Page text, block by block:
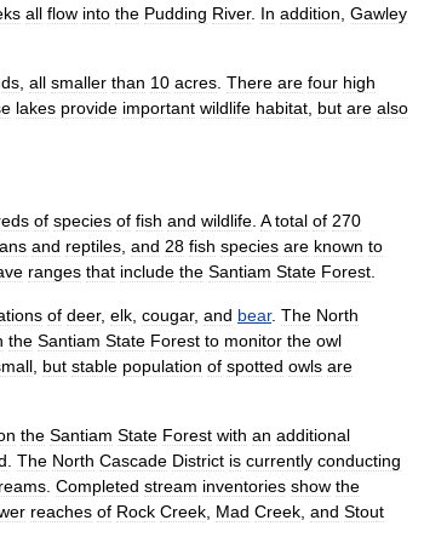
all flow into the Pudding River. In addition Gawley
all smaller than 10 acres There are four high
lakes provide important wildlife habitat but are also
of species of fish and wildlife A total of 270
and reptiles and 28 fish species are known to
ranges that include the Santiam State Forest
of deer, elk cougar, and bear. The North
the Santiam State Forest to monitor the owl
but stable population of spotted owls are
the Santiam State Forest with an additional
The North Cascade District is currently conducting
Completed stream inventories show the
reaches of Rock Creek Mad Creek and Stout